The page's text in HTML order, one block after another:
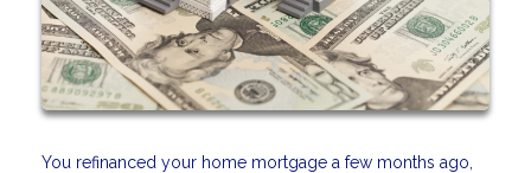
You refinanced your home mortgage a few months ago,